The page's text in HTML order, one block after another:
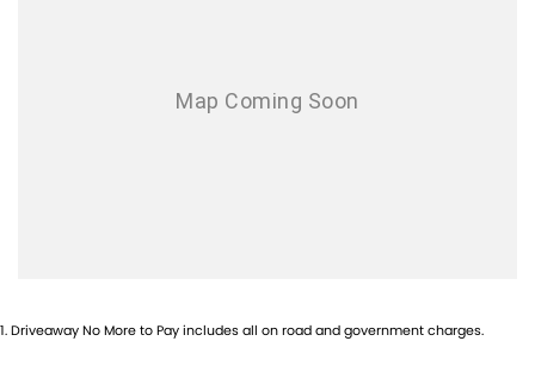
6-Year / 150,000km Warranty
1.Driveaway No More to Pay includes all on road and government charges.